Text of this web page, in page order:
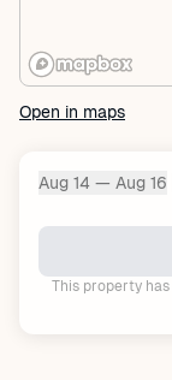
Open in maps
Dates:
Aug 14 — Aug 16
This property